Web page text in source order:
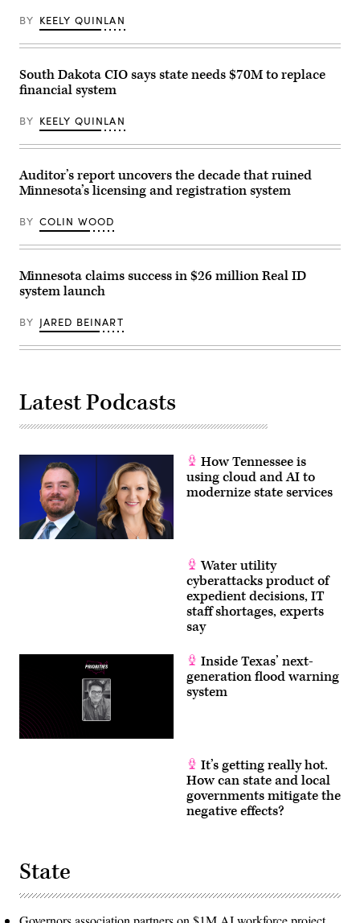
BY KEELY QUINLAN
South Dakota CIO says state needs $70M to replace
financial system
BY KEELY QUINLAN
Auditor’s report uncovers the decade that ruined
Minnesota’s licensing and registration system
BY COLIN WOOD
Minnesota claims success in $26 million Real ID
system launch
BY JARED BEINART
Latest Podcasts
How Tennessee is
using cloud and AI to
modernize state services
Water utility
cyberattacks product of
expedient decisions, IT
staff shortages, experts
say
Inside Texas’ next-
generation flood warning
system
It’s getting really hot.
How can state and local
governments mitigate the
negative effects?
State